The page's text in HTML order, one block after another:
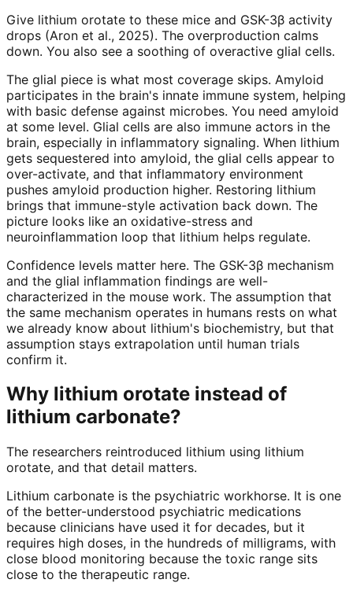
Give lithium orotate to these mice and GSK-3β activity
drops (Aron et al., 2025). The overproduction calms
down. You also see a soothing of overactive glial cells.
The glial piece is what most coverage skips. Amyloid
participates in the brain's innate immune system, helping
with basic defense against microbes. You need amyloid
at some level. Glial cells are also immune actors in the
brain, especially in inflammatory signaling. When lithium
gets sequestered into amyloid, the glial cells appear to
over-activate, and that inflammatory environment
pushes amyloid production higher. Restoring lithium
brings that immune-style activation back down. The
picture looks like an oxidative-stress and
neuroinflammation loop that lithium helps regulate.
Confidence levels matter here. The GSK-3β mechanism
and the glial inflammation findings are well-
characterized in the mouse work. The assumption that
the same mechanism operates in humans rests on what
we already know about lithium's biochemistry, but that
assumption stays extrapolation until human trials
confirm it.
Why lithium orotate instead of
lithium carbonate?
The researchers reintroduced lithium using lithium
orotate, and that detail matters.
Lithium carbonate is the psychiatric workhorse. It is one
of the better-understood psychiatric medications
because clinicians have used it for decades, but it
requires high doses, in the hundreds of milligrams, with
close blood monitoring because the toxic range sits
close to the therapeutic range.